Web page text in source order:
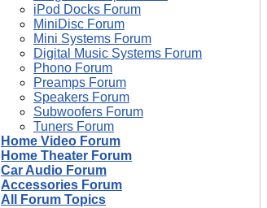
iPod Docks Forum
MiniDisc Forum
Mini Systems Forum
Digital Music Systems Forum
Phono Forum
Preamps Forum
Speakers Forum
Subwoofers Forum
Tuners Forum
Home Video Forum
Home Theater Forum
Car Audio Forum
Accessories Forum
All Forum Topics